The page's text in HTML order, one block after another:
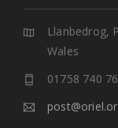
Llanbedrog,
Wales
01758 740